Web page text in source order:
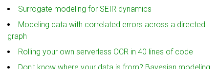
Surrogate modeling for SEIR dynamics
Modeling data with correlated errors across a directed
graph
Rolling your own serverless OCR in 40 lines of code